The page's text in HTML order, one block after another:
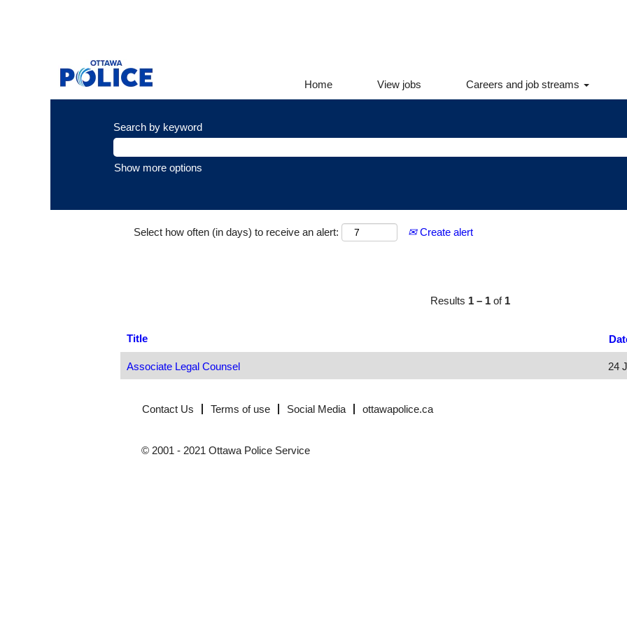
Home View jobs Careers and job streams
Search by keyword
Show more options
Select how often (in days) to receive an alert: Create alert
Results 1 – 1 of 1
Title
Associate Legal Counsel 24
Contact Us Terms of use Social Media ottawapolice.ca
© 2001 - 2021 Ottawa Police Service